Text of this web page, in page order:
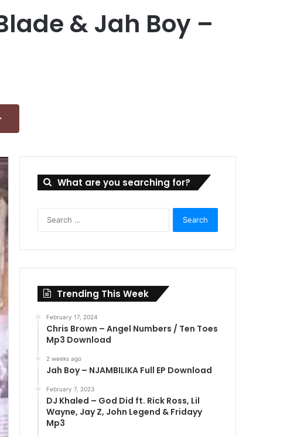
& Jah Boy –
What are you searching for?
Trending This Week
February 17, 2024
Chris Brown – Angel Numbers / Ten Toes
Mp3 Download
2 weeks ago
Jah Boy – NJAMBILIKA Full EP Download
February 7, 2023
DJ Khaled – God Did ft. Rick Ross, Lil
Wayne, Jay Z, John Legend & Fridayy
Mp3